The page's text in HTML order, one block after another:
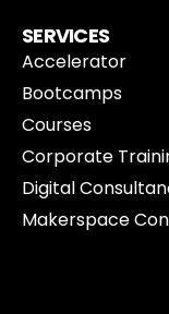
SERVICES
Accelerator
Bootcamps
Courses
Corporate
Digital
Makerspace